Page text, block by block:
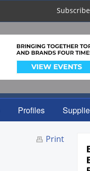
Subscribe
Profiles
Print